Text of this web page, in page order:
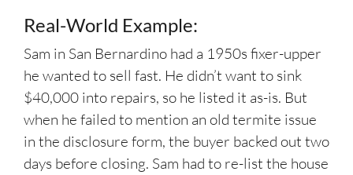
Real-World Example:
Sam in San Bernardino had a 1950s fixer-upper
he wanted to sell fast. He didn’t want to sink
$40,000 into repairs, so he listed it as-is. But
when he failed to mention an old termite issue
in the disclosure form, the buyer backed out two
days before closing. Sam had to re-list the house